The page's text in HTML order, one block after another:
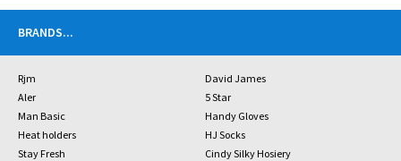
BRANDS...
Rjm
David James
Aler
5 Star
Man Basic
Handy Gloves
Heat holders
HJ Socks
Stay Fresh
Cindy Silky Hosiery